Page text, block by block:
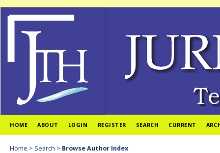
HOME ABOUT LOGIN REGISTER SEARCH CURRENT
Home > Search > Browse Author Index